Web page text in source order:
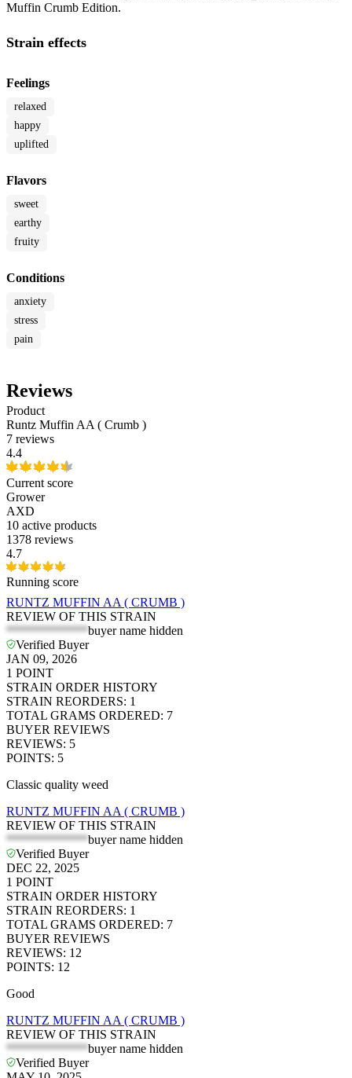
Muffin Crumb Edition.
Strain effects
Feelings
relaxed
happy
uplifted
Flavors
sweet
earthy
fruity
Conditions
anxiety
stress
pain
Reviews
Product
Runtz Muffin AA ( Crumb )
7 reviews
4.4
Current score
Grower
AXD
10 active products
1378 reviews
4.7
Running score
RUNTZ MUFFIN AA ( CRUMB )
REVIEW OF THIS STRAIN
*************buyer name hidden
Verified Buyer
JAN 09, 2026
1 POINT
STRAIN ORDER HISTORY
STRAIN REORDERS: 1
TOTAL GRAMS ORDERED: 7
BUYER REVIEWS
REVIEWS: 5
POINTS: 5
Classic quality weed
RUNTZ MUFFIN AA ( CRUMB )
REVIEW OF THIS STRAIN
*************buyer name hidden
Verified Buyer
DEC 22, 2025
1 POINT
STRAIN ORDER HISTORY
STRAIN REORDERS: 1
TOTAL GRAMS ORDERED: 7
BUYER REVIEWS
REVIEWS: 12
POINTS: 12
Good
RUNTZ MUFFIN AA ( CRUMB )
REVIEW OF THIS STRAIN
*************buyer name hidden
Verified Buyer